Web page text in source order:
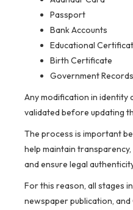
Passport
Bank Accounts
Educational
Birth Certificate
Government Records
Any modification in identity
validated before updating
The process is important
help maintain
and ensure legal
For this reason, all stages
newspaper publication,